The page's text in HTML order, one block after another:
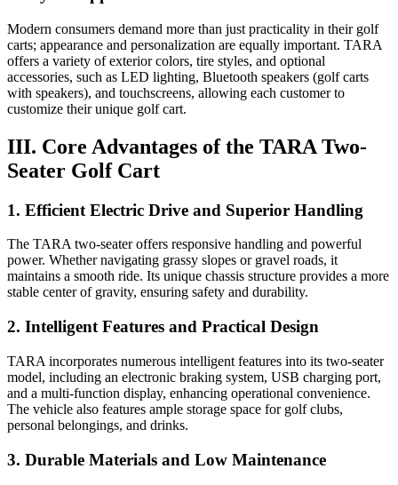
Modern consumers demand more than just practicality in their golf
carts; appearance and personalization are equally important. TARA
offers a variety of exterior colors, tire styles, and optional
accessories, such as LED lighting, Bluetooth speakers (golf carts
with speakers), and touchscreens, allowing each customer to
customize their unique golf cart.
III. Core Advantages of the TARA Two-
Seater Golf Cart
1. Efficient Electric Drive and Superior Handling
The TARA two-seater offers responsive handling and powerful
power. Whether navigating grassy slopes or gravel roads, it
maintains a smooth ride. Its unique chassis structure provides a more
stable center of gravity, ensuring safety and durability.
2. Intelligent Features and Practical Design
TARA incorporates numerous intelligent features into its two-seater
model, including an electronic braking system, USB charging port,
and a multi-function display, enhancing operational convenience.
The vehicle also features ample storage space for golf clubs,
personal belongings, and drinks.
3. Durable Materials and Low Maintenance